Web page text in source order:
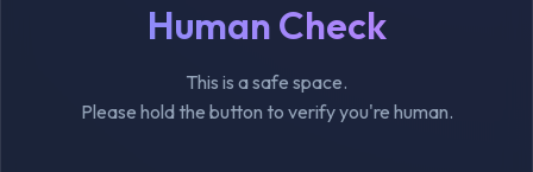
Human Check
This is a safe space.
Please hold the button to verify you're human.